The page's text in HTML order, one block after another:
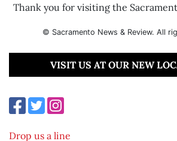
Thank you for visiting the
© Sacramento News & Review. All
VISIT US AT OUR NEW
Drop us a line